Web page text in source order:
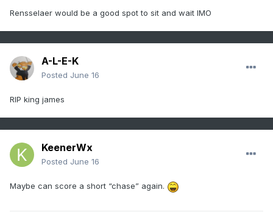
Rensselaer would be a good spot to sit and wait IMO
A-L-E-K
Posted June 16
RIP king james
KeenerWx
Posted June 16
Maybe can score a short “chase” again.